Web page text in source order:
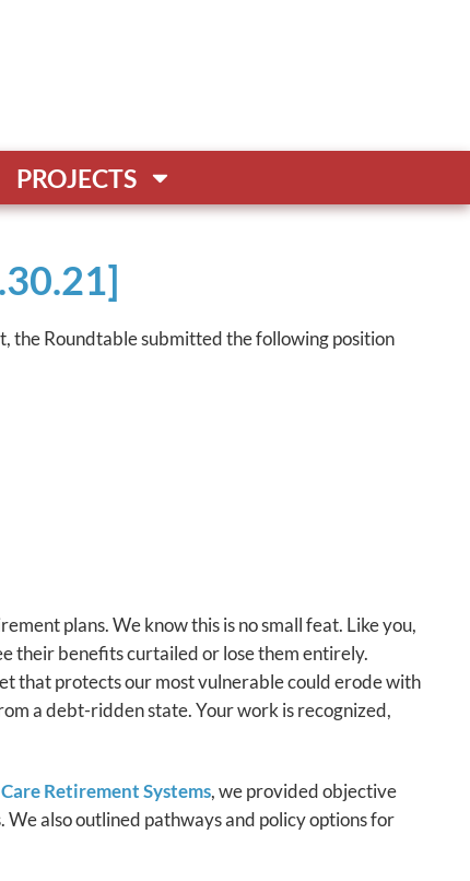
PROJECTS
the Roundtable submitted the following position
plans. We know this is no small feat. Like you,
their benefits curtailed or lose them entirely.
that protects our most vulnerable could erode with
a debt-ridden state. Your work is recognized,
Retirement Systems, we provided objective
also outlined pathways and policy options for